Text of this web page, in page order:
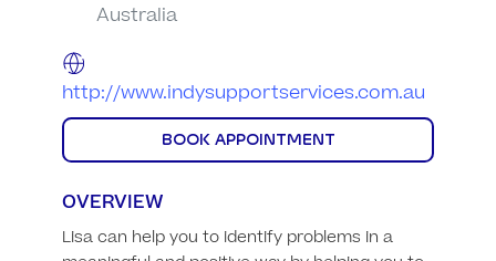
Australia
http://www.indysupportservices.com.au
BOOK APPOINTMENT
OVERVIEW
Lisa can help you to identify problems in a